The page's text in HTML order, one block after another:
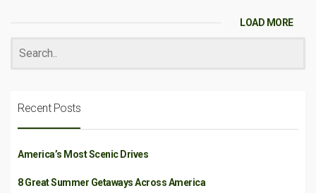
LOAD MORE
Recent Posts
America’s Most Scenic Drives
8 Great Summer Getaways Across America